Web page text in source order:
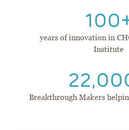
years of innovation in
Institute
Breakthrough Makers